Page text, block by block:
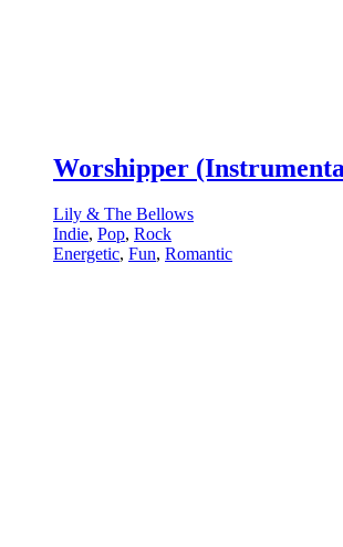
Worshipper
Lily & The Bellows
Indie, Pop, Rock
Energetic, Fun, Romantic